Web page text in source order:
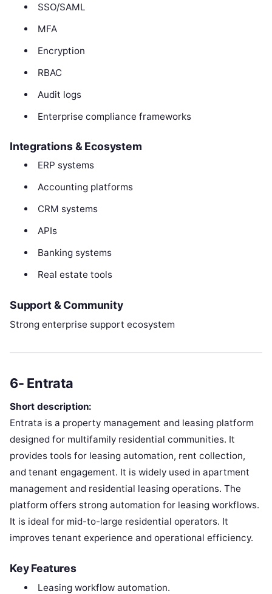
SSO/SAML
MFA
Encryption
RBAC
Audit logs
Enterprise compliance frameworks
Integrations & Ecosystem
ERP systems
Accounting platforms
CRM systems
APIs
Banking systems
Real estate tools
Support & Community
Strong enterprise support ecosystem
6- Entrata
Short description:
Entrata is a property management and leasing platform
designed for multifamily residential communities. It
provides tools for leasing automation, rent collection,
and tenant engagement. It is widely used in apartment
management and residential leasing operations. The
platform offers strong automation for leasing workflows.
It is ideal for mid-to-large residential operators. It
improves tenant experience and operational efficiency.
Key Features
Leasing workflow automation.